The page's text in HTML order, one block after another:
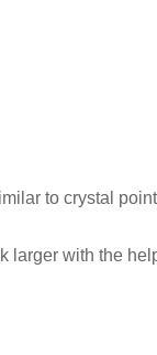
to crystal
larger with the